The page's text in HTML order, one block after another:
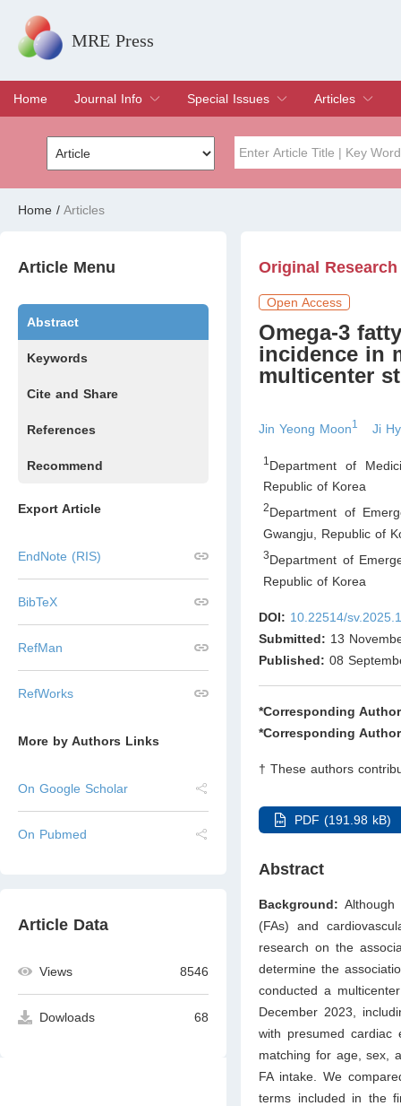
MRE Press
Home
Journal Info
Overview
Aims & Scope
Editorial Board
Indexing & Archiving
Join Editorial Board
Special Issues
Special Issues
Edit a Special Issue
Articles
Current Issue
Archive
Home / Articles
Article Menu
Abstract
Keywords
Cite and Share
References
Recommend
Export Article
EndNote (RIS)
BibTeX
RefMan
RefWorks
More by Authors Links
On Google Scholar
On Pubmed
Article Data
Views 8546
Dowloads 68
Original Research
Open Access
Omega-3
incidence in
multicenter
Jin Yeong Moon1 Ji
1 Department of
Republic of Korea
2Department of
Gwangju
Republic of
3Department of
Republic of Korea
DOI: 10.22514/
Submitted: 13
Published: 08
*Corresponding
*Corresponding
† These authors
PDF (191.98 kB)
Abstract
Background:
(FAs) and
research on the
determine the
conducted a
December 2023,
with presumed cardiac
matching for age, sex,
FA intake. We
terms included in the